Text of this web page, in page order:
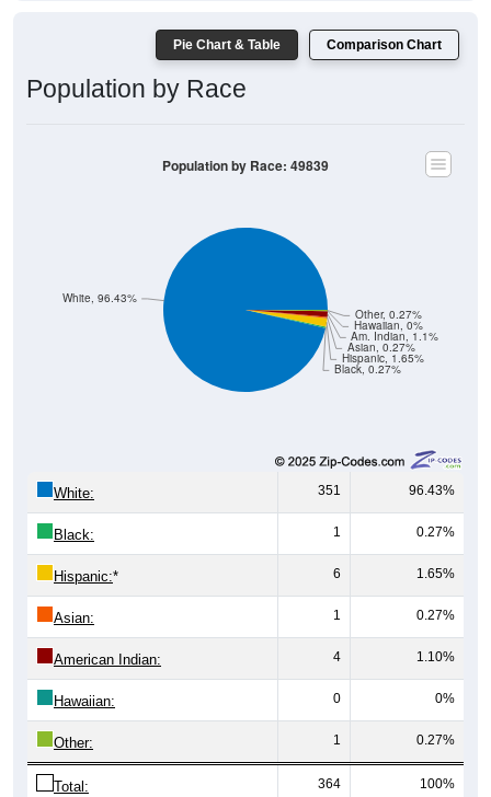
Population by Race
Black, 0.27%
Hispanic, 1.65%
Asian, 0.27%
Am. Indian, 1.1%
351 96.43%
Black: 1 0.27%
Hispanic:* 6 1.65%
Asian: 1 0.27%
American Indian: 4 1.10%
Hawaiian: 0 0%
Other: 1 0.27%
Total: 364 100%